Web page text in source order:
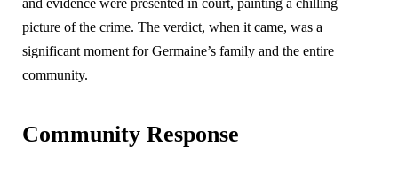
and evidence were presented in court, painting a chilling
picture of the crime. The verdict, when it came, was a
significant moment for Germaine’s family and the entire
community.
Community Response